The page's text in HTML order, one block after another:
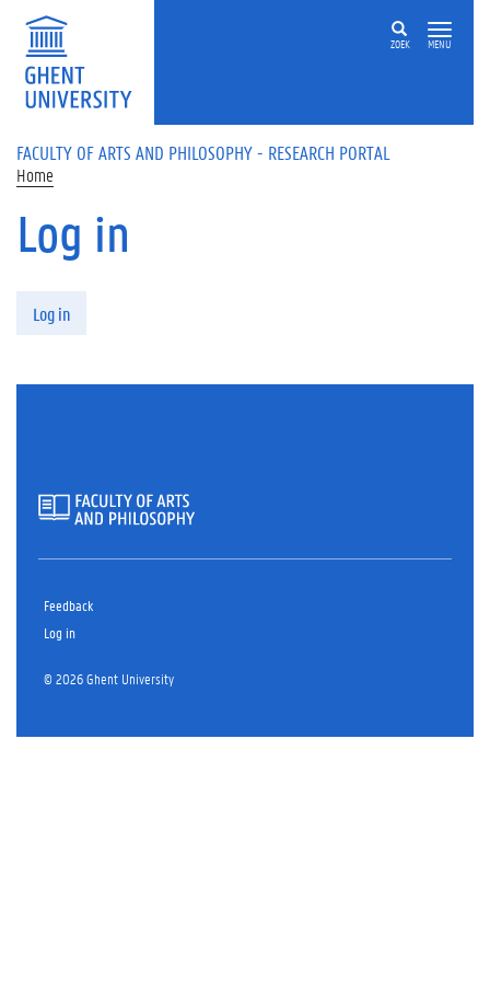
Skip to main content
ZOEK MENU
FACULTY OF ARTS AND PHILOSOPHY - RESEARCH PORTAL
Home
Log in
Log in
Feedback
Log in
© 2026 Ghent University